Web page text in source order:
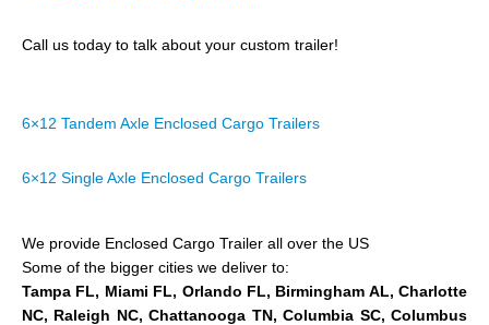
Call us today to talk about your custom trailer!
6×12 Tandem Axle Enclosed Cargo Trailers
6×12 Single Axle Enclosed Cargo Trailers
We provide Enclosed Cargo Trailer all over the US
Some of the bigger cities we deliver to:
Tampa FL, Miami FL, Orlando FL, Birmingham AL, Charlotte
NC, Raleigh NC, Chattanooga TN, Columbia SC, Columbus